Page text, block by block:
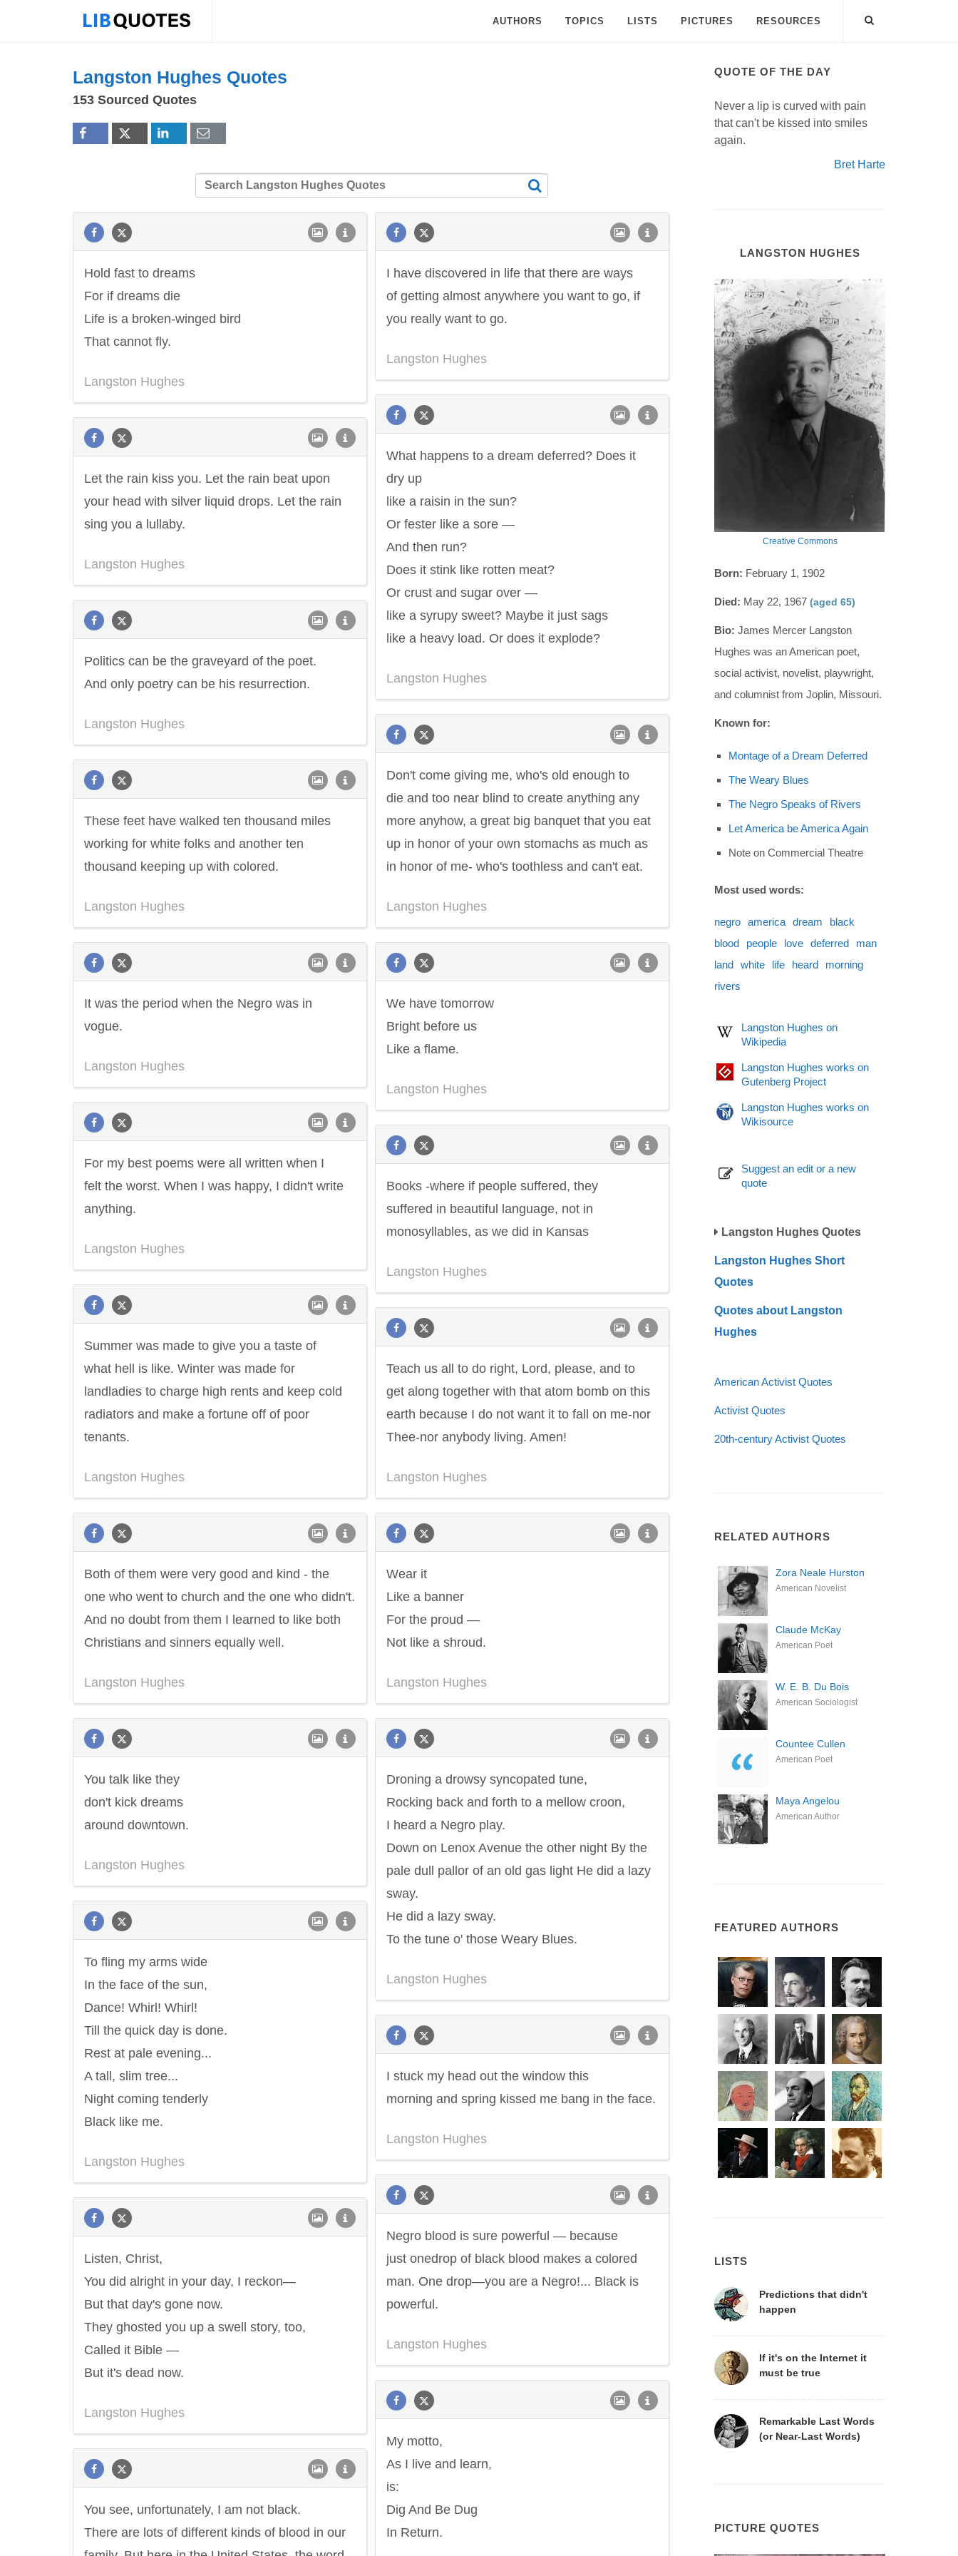
AUTHORS TOPICS LISTS PICTURES RESOURCES
Langston Hughes Quotes
153 Sourced Quotes
Hold fast to dreams
For if dreams die
Life is a broken-winged bird
That cannot fly.
Langston Hughes
I have discovered in life that there are ways
of getting almost anywhere you want to go, if
you really want to go.
Langston Hughes
What happens to a dream deferred? Does it
dry up
like a raisin in the sun?
Or fester like a sore —
And then run?
Does it stink like rotten meat?
Or crust and sugar over —
like a syrupy sweet? Maybe it just sags
like a heavy load. Or does it explode?
Langston Hughes
Let the rain kiss you. Let the rain beat upon
your head with silver liquid drops. Let the rain
sing you a lullaby.
Langston Hughes
Politics can be the graveyard of the poet.
And only poetry can be his resurrection.
Langston Hughes
Don't come giving me, who's old enough to
die and too near blind to create anything any
more anyhow, a great big banquet that you eat
up in honor of your own stomachs as much as
in honor of me- who's toothless and can't eat.
Langston Hughes
These feet have walked ten thousand miles
working for white folks and another ten
thousand keeping up with colored.
Langston Hughes
It was the period when the Negro was in
vogue.
Langston Hughes
We have tomorrow
Bright before us
Like a flame.
Langston Hughes
For my best poems were all written when I
felt the worst. When I was happy, I didn't write
anything.
Langston Hughes
Books -where if people suffered, they
suffered in beautiful language, not in
monosyllables, as we did in Kansas
Langston Hughes
Summer was made to give you a taste of
what hell is like. Winter was made for
landladies to charge high rents and keep cold
radiators and make a fortune off of poor
tenants.
Langston Hughes
Teach us all to do right, Lord, please, and to
get along together with that atom bomb on this
earth because I do not want it to fall on me-nor
Thee-nor anybody living. Amen!
Langston Hughes
Both of them were very good and kind - the
one who went to church and the one who didn't.
And no doubt from them I learned to like both
Christians and sinners equally well.
Langston Hughes
Wear it
Like a banner
For the proud —
Not like a shroud.
Langston Hughes
You talk like they
don't kick dreams
around downtown.
Langston Hughes
Droning a drowsy syncopated tune,
Rocking back and forth to a mellow croon,
I heard a Negro play.
Down on Lenox Avenue the other night By the
pale dull pallor of an old gas light He did a lazy
sway.
He did a lazy sway.
To the tune o' those Weary Blues.
Langston Hughes
To fling my arms wide
In the face of the sun,
Dance! Whirl! Whirl!
Till the quick day is done.
Rest at pale evening...
A tall, slim tree...
Night coming tenderly
Black like me.
Langston Hughes
I stuck my head out the window this
morning and spring kissed me bang in the face.
Langston Hughes
Negro blood is sure powerful — because
just onedrop of black blood makes a colored
man. One drop—you are a Negro!... Black is
powerful.
Langston Hughes
Listen, Christ,
You did alright in your day, I reckon—
But that day's gone now.
They ghosted you up a swell story, too,
Called it Bible —
But it's dead now.
Langston Hughes
My motto,
As I live and learn,
is:
Dig And Be Dug
In Return.
You see, unfortunately, I am not black.
There are lots of different kinds of blood in our
QUOTE OF THE DAY
Never a lip is curved with pain
that can't be kissed into smiles
again.
Bret Harte
LANGSTON HUGHES
Creative Commons
Born: February 1, 1902
Died: May 22, 1967 (aged 65)
Bio: James Mercer Langston
Hughes was an American poet,
social activist, novelist, playwright,
and columnist from Joplin, Missouri.
Known for:
Montage of a Dream Deferred
The Weary Blues
The Negro Speaks of Rivers
Let America be America Again
Note on Commercial Theatre
Most used words:
negro america dream
black
blood
people love deferred
man
land white life heard
morning
rivers
Langston Hughes on
Wikipedia
Langston Hughes works on
Gutenberg Project
Langston Hughes works on
Wikisource
Suggest an edit or a new
quote
Langston Hughes Quotes
Langston Hughes Short
Quotes
Quotes about Langston
Hughes
American Activist Quotes
Activist Quotes
20th-century Activist Quotes
RELATED AUTHORS
Zora Neale Hurston
American Novelist
Claude McKay
American Poet
W. E. B. Du Bois
American Sociologist
Countee Cullen
American Poet
Maya Angelou
American Author
FEATURED AUTHORS
LISTS
Predictions that didn't
happen
If it's on the Internet it
must be true
Remarkable Last Words
(or Near-Last Words)
PICTURE QUOTES